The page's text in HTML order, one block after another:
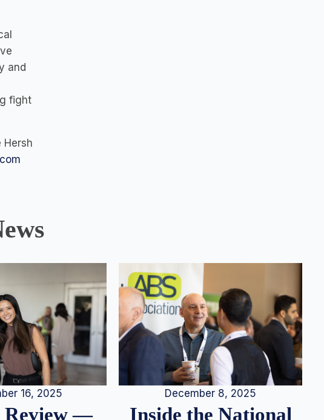
and
fight
Hersh
16, 2025
Review —
December 8, 2025
Inside the National